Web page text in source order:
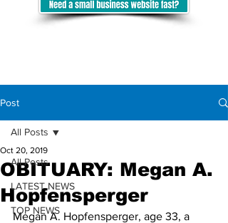
Post
All Posts
LATEST NEWS
TOP NEWS
All Posts
OBITUARY: Megan A.
Hopfensperger
Oct 20, 2019
Megan A. Hopfensperger, age 33, a